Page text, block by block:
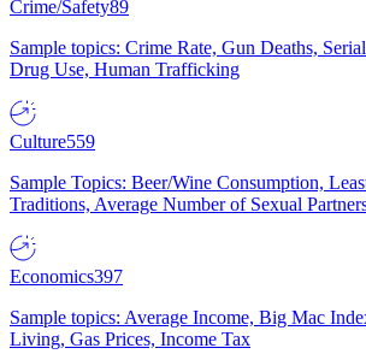
Crime/Safety89
Sample topics: Crime Rate, Gun Deaths,
Drug Use, Human Trafficking
Culture559
Sample Topics: Beer/Wine Consumption,
Traditions, Average Number of Sexual
Economics397
Sample topics: Average Income, Big Mac
Living, Gas Prices, Income Tax